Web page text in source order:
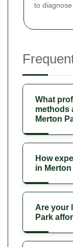
to
What
methods
Merton
How
in
Are your
Park